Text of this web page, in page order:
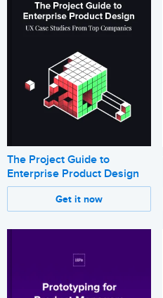
The Project Guide to
Enterprise Product Design
Get it now